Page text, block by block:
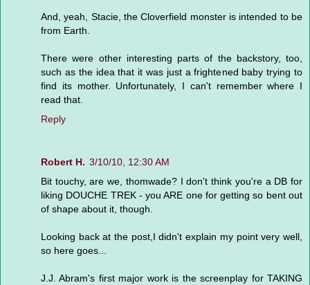
And, yeah, Stacie, the Cloverfield monster is intended to be
from Earth.
There were other interesting parts of the backstory, too,
such as the idea that it was just a frightened baby trying to
find its mother. Unfortunately, I can't remember where I
read that.
Reply
Robert H. 3/10/10, 12:30 AM
Bit touchy, are we, thomwade? I don't think you're a DB for
liking DOUCHE TREK - you ARE one for getting so bent out
of shape about it, though.
Looking back at the post,I didn't explain my point very well,
so here goes...
J.J. Abram's first major work is the screenplay for TAKING